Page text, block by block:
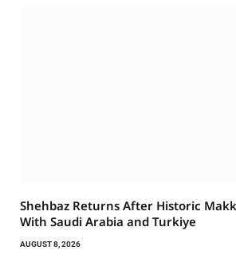
Shehbaz Returns After Historic
With Saudi Arabia and Turkiye
AUGUST 8, 2026